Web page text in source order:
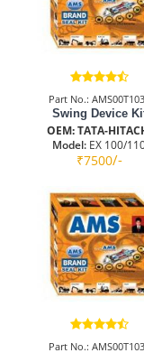
Part No.:
Swing Device
OEM: TATA-
Model: EX 100/
₹7500/-
Part No.: